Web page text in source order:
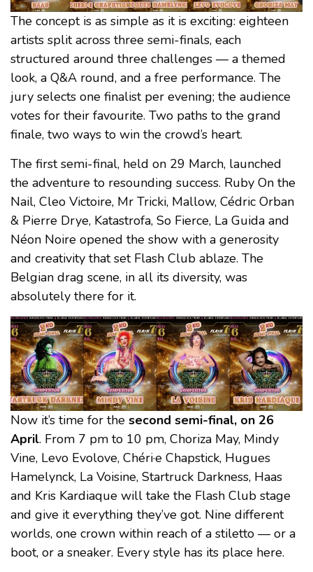
The concept is as simple as it is exciting: eighteen
artists split across three semi-finals, each
structured around three challenges — a themed
look, a Q&A round, and a free performance. The
jury selects one finalist per evening; the audience
votes for their favourite. Two paths to the grand
finale, two ways to win the crowd’s heart.
The first semi-final, held on 29 March, launched
the adventure to resounding success. Ruby On the
Nail, Cleo Victoire, Mr Tricki, Mallow, Cédric Orban
& Pierre Drye, Katastrofa, So Fierce, La Guida and
Néon Noire opened the show with a generosity
and creativity that set Flash Club ablaze. The
Belgian drag scene, in all its diversity, was
absolutely there for it.
Now it’s time for the second semi-final, on 26
April. From 7 pm to 10 pm, Choriza May, Mindy
Vine, Levo Evolove, Chéri·e Chapstick, Hugues
Hamelynck, La Voisine, Startruck Darkness, Haas
and Kris Kardiaque will take the Flash Club stage
and give it everything they’ve got. Nine different
worlds, one crown within reach of a stiletto — or a
boot, or a sneaker. Every style has its place here.